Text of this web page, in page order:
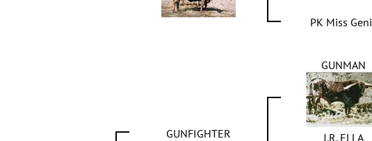
PK Miss
GUNFIGHTER
GUNMAN
J.R. ELLA